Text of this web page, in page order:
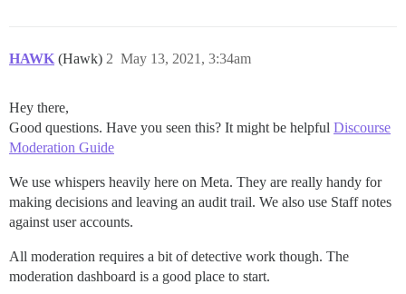
HAWK (Hawk) May 13, 2021, 3:34am
2
Hey there,
Good questions. Have you seen this? It might be helpful Discourse
Moderation Guide
We use whispers heavily here on Meta. They are really handy for
making decisions and leaving an audit trail. We also use Staff notes
against user accounts.
All moderation requires a bit of detective work though. The
moderation dashboard is a good place to start.